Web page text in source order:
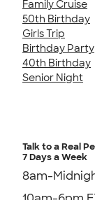
Family Cruise
50th Birthday
Girls Trip
Birthday Party
40th Birthday
Senior Night
Talk to a Real
7 Days a Week
8am-